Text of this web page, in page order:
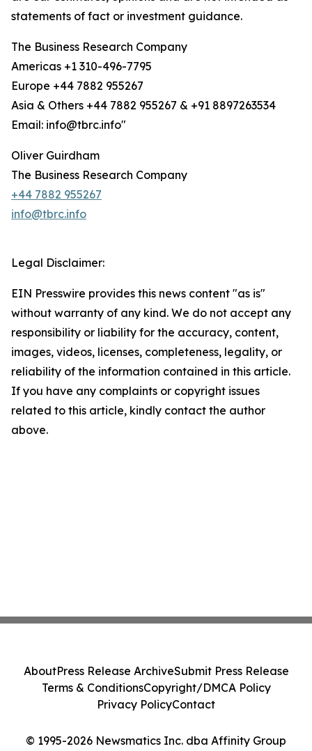
statements of fact or investment guidance.
The Business Research Company
Americas +1 310-496-7795
Europe +44 7882 955267
Asia & Others +44 7882 955267 & +91 8897263534
Email: info@tbrc.info"
Oliver Guirdham
The Business Research Company
+44 7882 955267
info@tbrc.info
Legal Disclaimer:
EIN Presswire provides this news content "as is"
without warranty of any kind. We do not accept any
responsibility or liability for the accuracy, content,
images, videos, licenses, completeness, legality, or
reliability of the information contained in this article.
If you have any complaints or copyright issues
related to this article, kindly contact the author
above.
© 1995-2026 Newsmatics Inc. dba Affinity Group
AboutPress Release ArchiveSubmit Press Release
Terms & ConditionsCopyright/DMCA Policy
Privacy PolicyContact